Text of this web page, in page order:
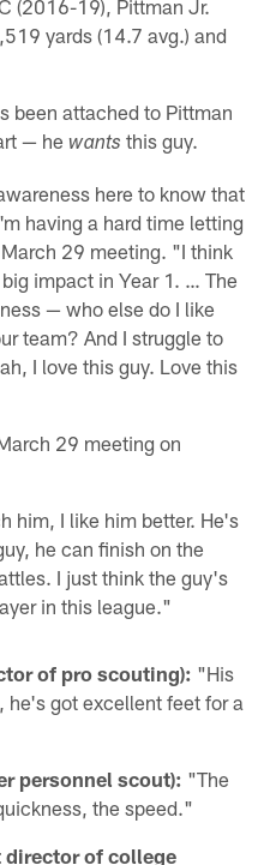
(2016-19), Pittman Jr.
yards (14.7 avg.) and
been attached to Pittman
— hewants this guy.
here to know that
having a hard time letting
29 meeting. "I think
impact in Year 1. … The
— who else do I like
team? And I struggle to
I love this guy. Love this
29 meeting on
him, I like him better. He's
he can finish on the
I just think the guy's
in this league."
of pro scouting): "His
he's got excellent feet for a
personnel scout): "The
the speed."
director of college